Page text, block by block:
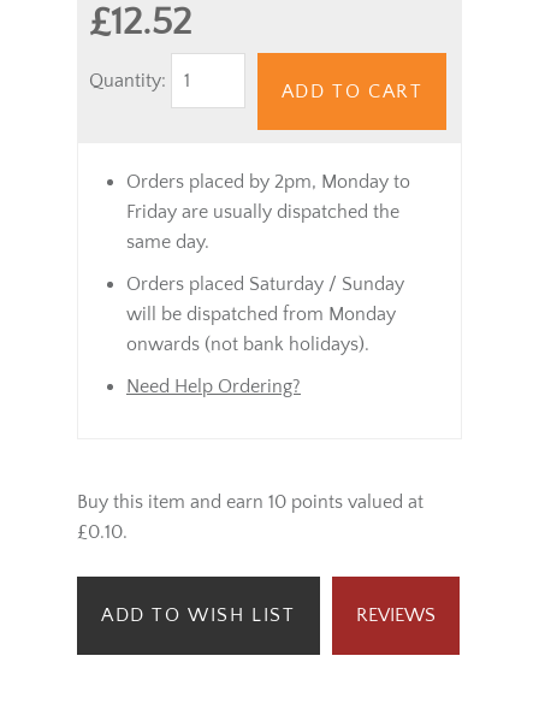
£12.52
Quantity:
ADD TO CART
Orders placed by 2pm, Monday to
Friday are usually dispatched the
same day.
Orders placed Saturday / Sunday
will be dispatched from Monday
onwards (not bank holidays).
Need Help Ordering?
Buy this item and earn 10 points valued at
£0.10.
ADD TO WISH LIST REVIEWS